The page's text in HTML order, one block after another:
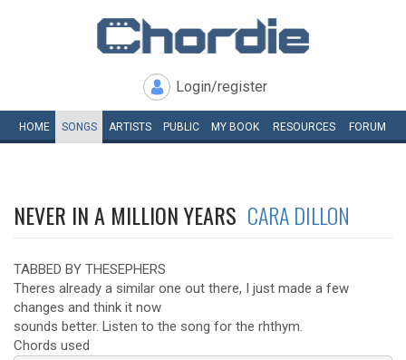
Login/register
HOME SONGS ARTISTS PUBLIC MY BOOK RESOURCES FORUM
NEVER IN A MILLION YEARS CARA DILLON
TABBED BY THESEPHERS
Theres already a similar one out there, I just made a few
changes and think it now
sounds better. Listen to the song for the rhthym.
Chords used